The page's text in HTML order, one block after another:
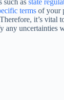
terms of your
it’s vital
any uncertainties